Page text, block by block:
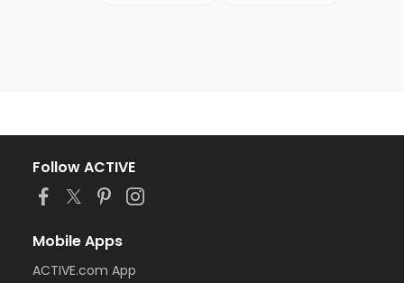
Follow ACTIVE
Mobile Apps
ACTIVE.com App